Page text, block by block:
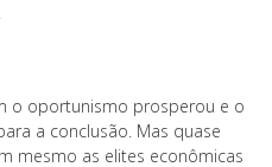
o oportunismo prosperou e o
a conclusão. Mas quase
mesmo as elites econômicas